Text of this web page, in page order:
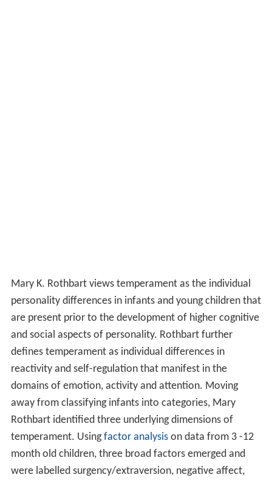
Mary K. Rothbart views temperament as the individual
personality differences in infants and young children that
are present prior to the development of higher cognitive
and social aspects of personality. Rothbart further
defines temperament as individual differences in
reactivity and self-regulation that manifest in the
domains of emotion, activity and attention. Moving
away from classifying infants into categories, Mary
Rothbart identified three underlying dimensions of
temperament. Usingfactor analysison data from 3 -12
month old children, three broad factors emerged and
were labelled surgency/extraversion, negative affect,